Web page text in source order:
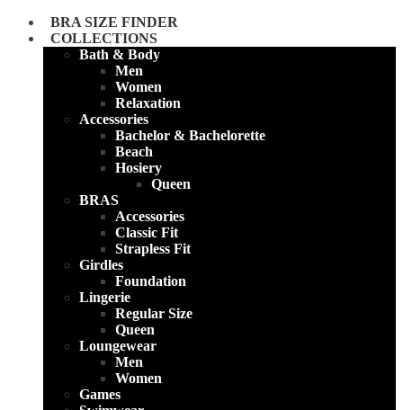
BRA SIZE FINDER
COLLECTIONS
Bath & Body
Men
Women
Relaxation
Accessories
Bachelor & Bachelorette
Beach
Hosiery
Queen
BRAS
Accessories
Classic Fit
Strapless Fit
Girdles
Foundation
Lingerie
Regular Size
Queen
Loungewear
Men
Women
Games